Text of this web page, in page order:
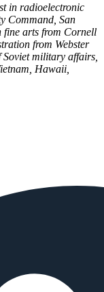
in radioelectronic
Command, San
fine arts from Cornell
from Webster
military affairs,
Hawaii,